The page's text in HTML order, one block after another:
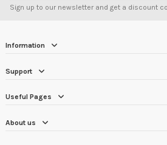
Sign up to our newsletter and get a discount
Information
Support
Useful Pages
About us